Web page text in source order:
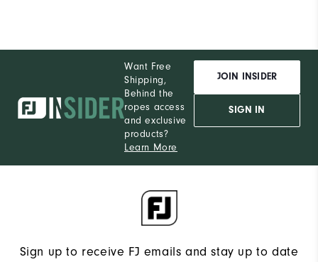
Want Free
Shipping,
Behind the
ropes access
and exclusive
products?
Learn More
JOIN INSIDER
SIGN IN
Sign up to receive FJ emails and stay up to date